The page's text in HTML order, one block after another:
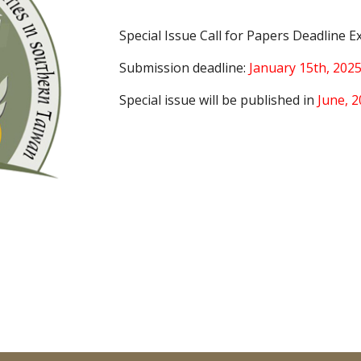
Special Issue Call for Papers Deadline
Submission deadline: January 15th, 2025
Special issue will be published in June,